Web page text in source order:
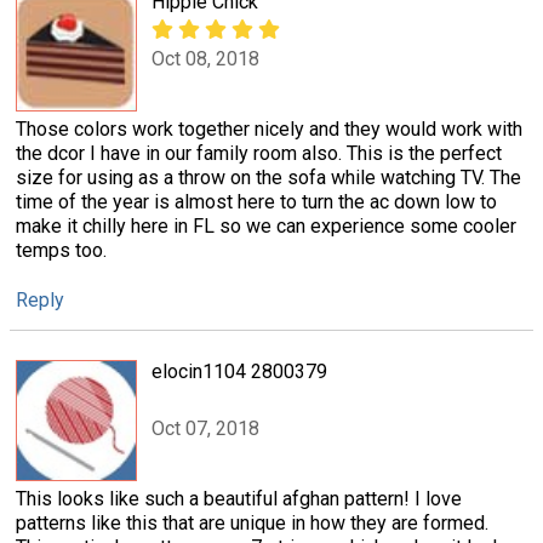
Oct 08, 2018
Those colors work together nicely and they would work with
the dcor I have in our family room also. This is the perfect
size for using as a throw on the sofa while watching TV. The
time of the year is almost here to turn the ac down low to
make it chilly here in FL so we can experience some cooler
temps too.
Reply
elocin1104 2800379
Oct 07, 2018
This looks like such a beautiful afghan pattern! I love
patterns like this that are unique in how they are formed.